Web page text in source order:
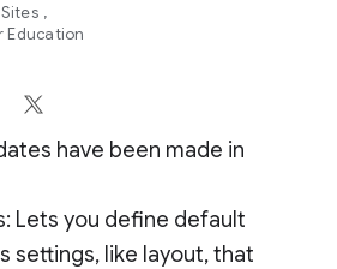
Education
have been made in
Lets you define default
settings, like layout, that